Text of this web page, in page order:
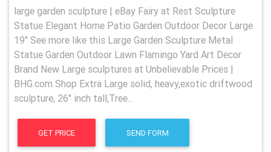
large garden sculpture | eBay Fairy at Rest Sculpture
Statue Elegant Home Patio Garden Outdoor Decor Large
19" See more like this Large Garden Sculpture Metal
Statue Garden Outdoor Lawn Flamingo Yard Art Decor
Brand New Large sculptures at Unbelievable Prices |
BHG.com Shop Extra Large solid, heavy,exotic driftwood
sculpture, 26" inch tall,Tree...
GET PRICE SEND FORM